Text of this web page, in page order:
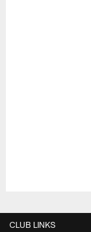
CLUB LINKS